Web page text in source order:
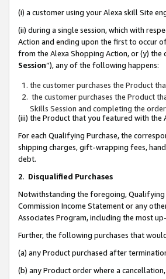
(i) a customer using your Alexa skill Site
(ii) during a single session, which with
Action and ending upon the first to occur
from the Alexa Shopping Action, or (y)
Session”), any of the following happens:
the customer purchases the Product
the customer purchases the Product
Skills Session and completing the
(iii) the Product that you featured with the
For each Qualifying Purchase, the
shipping charges, gift-wrapping fees,
debt.
2. Disqualified Purchases
Notwithstanding the foregoing, Qualifying
Commission Income Statement or any
Associates Program, including the most
Further, the following purchases that
(a) any Product purchased after
(b) any Product order where a